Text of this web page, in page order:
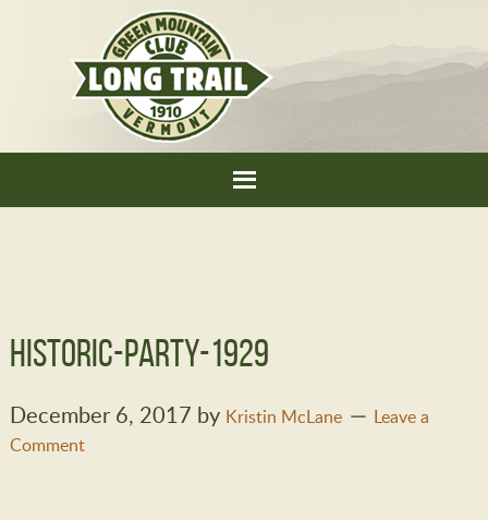
historic-party-1929
December 6, 2017 by Kristin McLane
Leave a
Comment